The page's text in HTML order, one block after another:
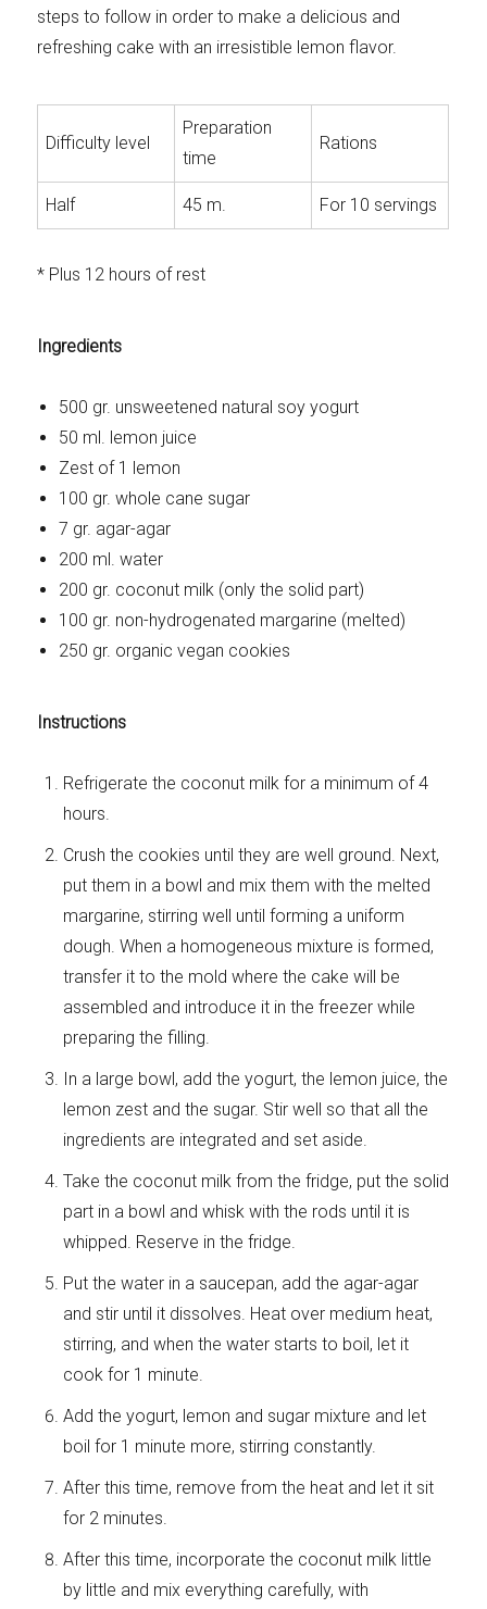
steps to follow in order to make a delicious and
refreshing cake with an irresistible lemon flavor.
Difficulty level
Preparation
time
Rations
Half 45 m. For 10 servings
* Plus 12 hours of rest
Ingredients
500 gr. unsweetened natural soy yogurt
50 ml. lemon juice
Zest of 1 lemon
100 gr. whole cane sugar
7 gr. agar-agar
200 ml. water
200 gr. coconut milk (only the solid part)
100 gr. non-hydrogenated margarine (melted)
250 gr. organic vegan cookies
Instructions
Refrigerate the coconut milk for a minimum of 4
hours.
Crush the cookies until they are well ground. Next,
put them in a bowl and mix them with the melted
margarine, stirring well until forming a uniform
dough. When a homogeneous mixture is formed,
transfer it to the mold where the cake will be
assembled and introduce it in the freezer while
preparing the filling.
In a large bowl, add the yogurt, the lemon juice, the
lemon zest and the sugar. Stir well so that all the
ingredients are integrated and set aside.
Take the coconut milk from the fridge, put the solid
part in a bowl and whisk with the rods until it is
whipped. Reserve in the fridge.
Put the water in a saucepan, add the agar-agar
and stir until it dissolves. Heat over medium heat,
stirring, and when the water starts to boil, let it
cook for 1 minute.
Add the yogurt, lemon and sugar mixture and let
boil for 1 minute more, stirring constantly.
After this time, remove from the heat and let it sit
for 2 minutes.
After this time, incorporate the coconut milk little
by little and mix everything carefully, with